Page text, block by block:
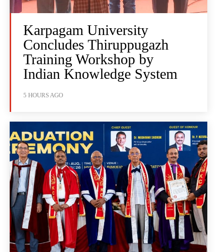
Karpagam University
Concludes Thiruppugazh
Training Workshop by
Indian Knowledge System
5 HOURS AGO